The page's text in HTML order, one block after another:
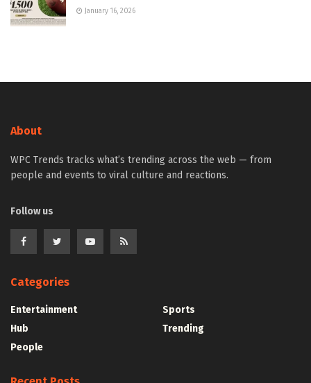
January 16, 2026
About
WPC Trends tracks what’s trending across the web — from
people and events to viral culture and reactions.
Follow us
Categories
Entertainment
Hub
People
Sports
Trending